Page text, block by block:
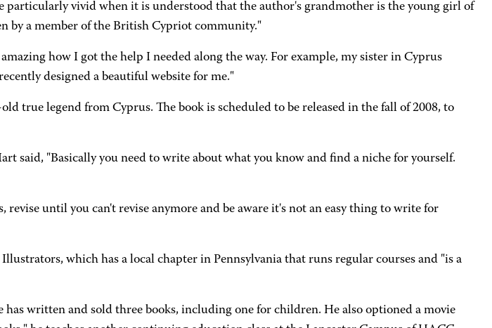
vivid when it is understood that the author's grandmother is the young girl of
by a member of the British Cypriot community."
how I got the help I needed along the way. For example, my sister in Cyprus
designed a beautiful website for me."
true legend from Cyprus. The book is scheduled to be released in the fall of 2008, to
said, "Basically you need to write about what you know and find a niche for yourself.
until you can't revise anymore and be aware it's not an easy thing to write for
which has a local chapter in Pennsylvania that runs regular courses and "is a
written and sold three books, including one for children. He also optioned a movie